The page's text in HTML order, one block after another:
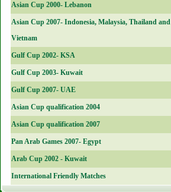
Asian Cup 2000- Lebanon
Asian Cup 2007- Indonesia, Malaysia, Thailand and
Vietnam
Gulf Cup 2002- KSA
Gulf Cup 2003- Kuwait
Gulf Cup 2007- UAE
Asian Cup qualification 2004
Asian Cup qualification 2007
Pan Arab Games 2007- Egypt
Arab Cup 2002 - Kuwait
International Friendly Matches